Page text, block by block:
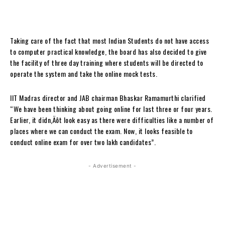
Taking care of the fact that most Indian Students do not have access
to computer practical knowledge, the board has also decided to give
the facility of three day training where students will be directed to
operate the system and take the online mock tests.
IIT Madras director and JAB chairman Bhaskar Ramamurthi clarified
“We have been thinking about going online for last three or four years.
Earlier, it didn‚Äôt look easy as there were difficulties like a number of
places where we can conduct the exam. Now, it looks feasible to
conduct online exam for over two lakh candidates”.
- Advertisement -